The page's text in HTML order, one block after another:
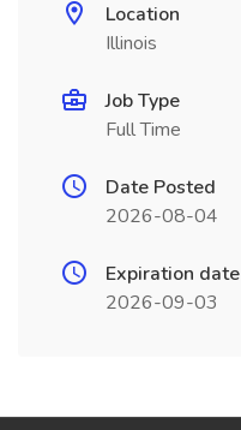
Location
Illinois
Job Type
Full Time
Date Posted
2026-08-04
Expiration date
2026-09-03